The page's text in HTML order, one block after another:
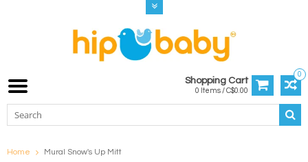
0
Shopping Cart
0 Items / C$0.00
Home Mural Snow's Up Mitt